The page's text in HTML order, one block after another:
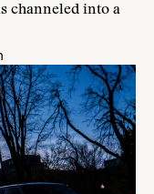
channeled into a